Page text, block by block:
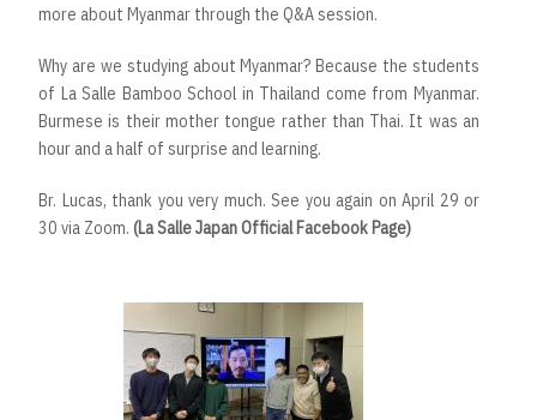
more about Myanmar through the Q&A session.
Why are we studying about Myanmar? Because the students
of La Salle Bamboo School in Thailand come from Myanmar.
Burmese is their mother tongue rather than Thai. It was an
hour and a half of surprise and learning.
Br. Lucas, thank you very much. See you again on April 29 or
30 via Zoom. (La Salle Japan Official Facebook Page)